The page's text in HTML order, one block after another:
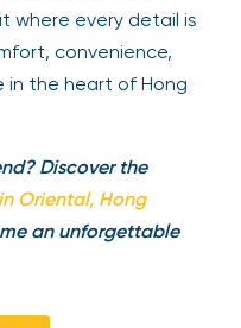
where every detail is
convenience,
in the heart of Hong
Discover the
Oriental, Hong
an unforgettable